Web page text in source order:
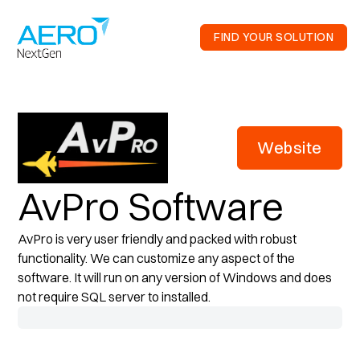
FIND YOUR SOLUTION
Website
AvPro Software
AvPro is very user friendly and packed with robust
functionality. We can customize any aspect of the
software. It will run on any version of Windows and does
not require SQL server to installed.